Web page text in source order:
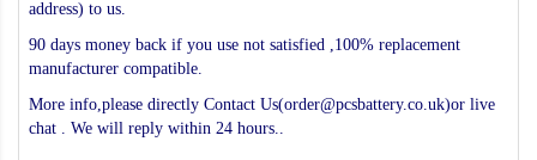
address) to us.
90 days money back if you use not satisfied ,100% replacement
manufacturer compatible.
More info,please directly Contact Us(order@pcsbattery.co.uk)or live
chat . We will reply within 24 hours..